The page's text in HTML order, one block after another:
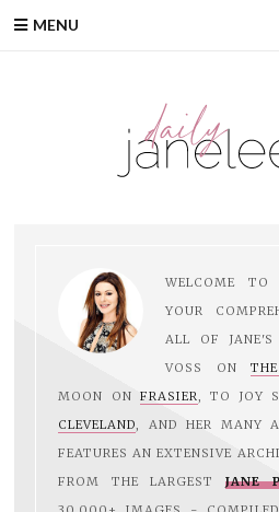
MENU
WELCOME TO
YOUR
ALL OF
VOSS ON
MOON ON FRASIER, TO JOY
CLEVELAND, AND HER MANY
FEATURES AN EXTENSIVE
FROM THE LARGEST JANE